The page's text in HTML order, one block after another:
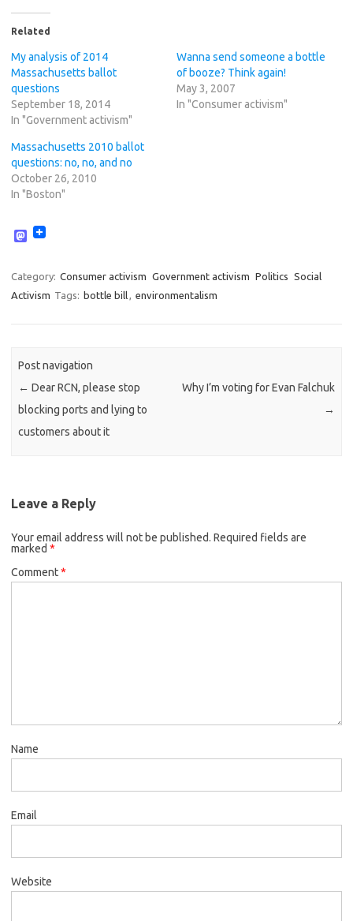
Related
My analysis of 2014
Massachusetts ballot
questions
September 18, 2014
In "Government activism"
Wanna send someone a bottle
of booze? Think again!
May 3, 2007
In "Consumer activism"
Massachusetts 2010 ballot
questions: no, no, and no
October 26, 2010
In "Boston"
M
t
o
d
Category: Consumer activism Government activism Politics Social
Activism Tags: bottle bill, environmentalism
Post navigation
← Dear RCN, please stop
blocking ports and lying to
customers about it
Why I’m voting for Evan Falchuk
→
Leave a Reply
Your email address will not be published. Required fields are
marked *
Comment*
Name
Email
Website